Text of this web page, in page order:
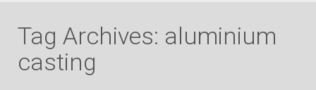
Tag Archives: aluminium
casting